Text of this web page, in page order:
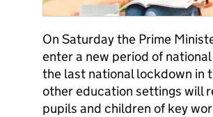
On Saturday the Prime
enter a new period of
the last national lockdown in
other education settings will
pupils and children of key